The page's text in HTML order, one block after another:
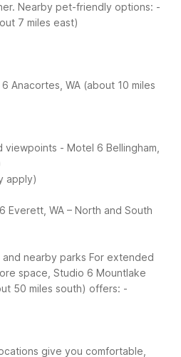
Nearby pet-friendly options: -
7 miles east)
Anacortes, WA (about 10 miles
viewpoints - Motel 6 Bellingham,
apply)
Everett, WA – North and South
nearby parks For extended
space, Studio 6 Mountlake
50 miles south) offers: -
give you comfortable,